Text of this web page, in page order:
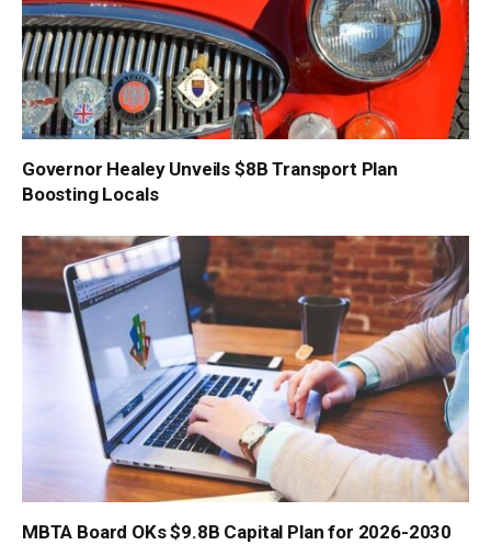
Governor Healey Unveils $8B Transport Plan
Boosting Locals
MBTA Board OKs $9.8B Capital Plan for 2026-2030